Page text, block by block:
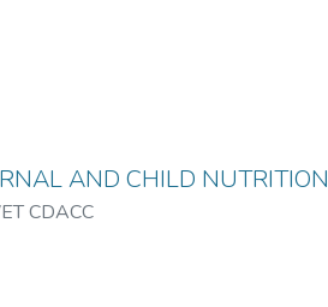
AND CHILD NUTRITION
CDACC